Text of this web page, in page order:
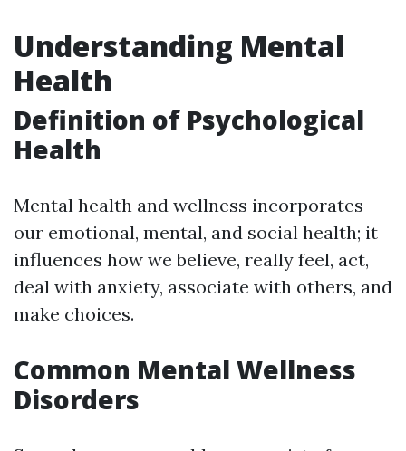
Understanding Mental
Health
Definition of Psychological
Health
Mental health and wellness incorporates
our emotional, mental, and social health; it
influences how we believe, really feel, act,
deal with anxiety, associate with others, and
make choices.
Common Mental Wellness
Disorders